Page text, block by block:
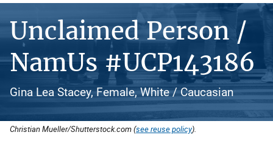
Unclaimed Person /
NamUs #UCP143186
Gina Lea Stacey, Female, White / Caucasian
Christian Mueller/Shutterstock.com (see reuse policy).